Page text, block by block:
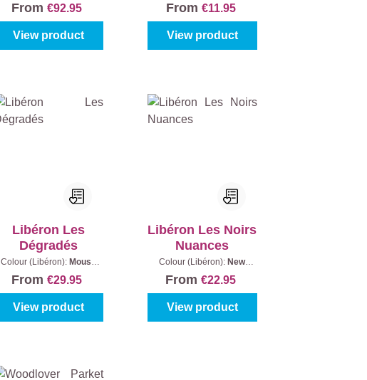
From€92.95
View product
From €11.95
View product
Libéron Les
Dégradés
Colour (Libéron): Mouse
From€29.95
View product
Libéron Les Noirs
Nuances
Colour (Libéron): New
Content:0,5 l
From€22.95
View product